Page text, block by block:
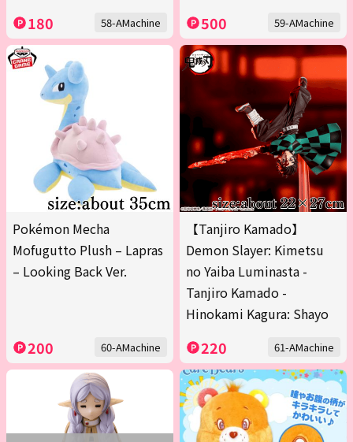
180 58-AMachine 500 59-AMachine
Pokémon Mecha
Mofugutto Plush – Lapras
– Looking Back Ver.
200 60-AMachine
【Tanjiro Kamado】
Demon Slayer: Kimetsu
no Yaiba Luminasta -
Tanjiro Kamado -
Hinokami Kagura: Shayo
220 61-AMachine